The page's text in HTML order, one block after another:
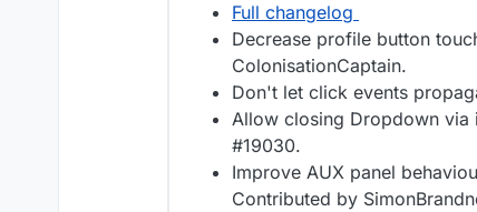
Full changelog
Decrease profile button
ColonisationCaptain.
Don't let click events
Allow closing Dropdown via
#19030.
Improve AUX panel
Contributed by